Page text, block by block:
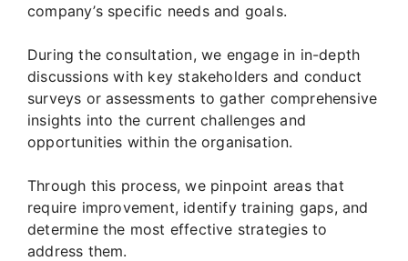
company’s specific needs and goals.
During the consultation, we engage in in-depth
discussions with key stakeholders and conduct
surveys or assessments to gather comprehensive
insights into the current challenges and
opportunities within the organisation.
Through this process, we pinpoint areas that
require improvement, identify training gaps, and
determine the most effective strategies to
address them.